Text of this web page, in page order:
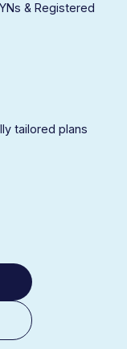
& Registered
tailored plans